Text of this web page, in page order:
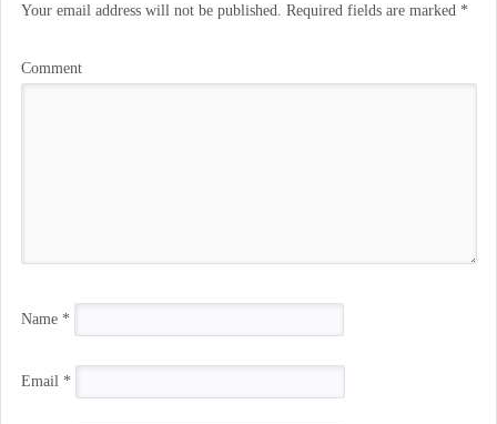
Your email address will not be published. Required fields are marked *
Comment
Name *
Email *